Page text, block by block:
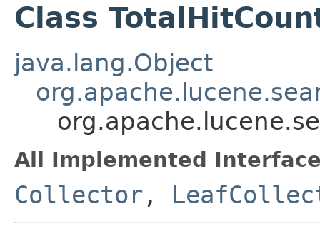
Class
java.lang.Object
All Implemented
Collector ,